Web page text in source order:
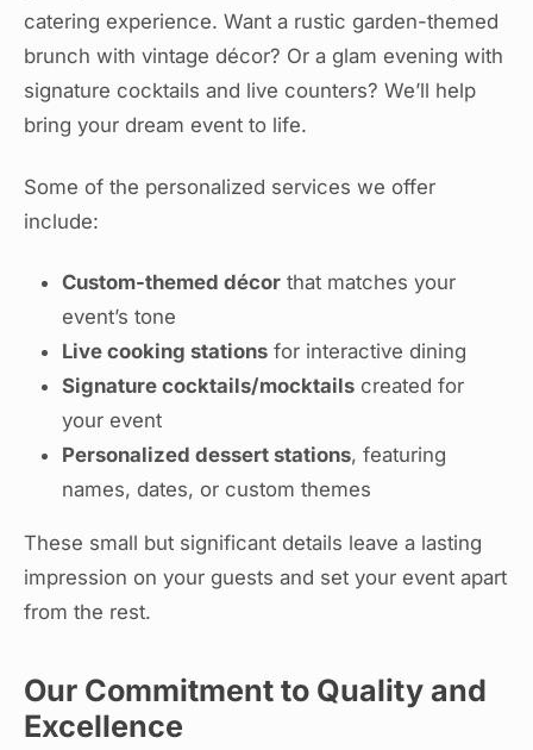
catering experience. Want a rustic garden-themed
brunch with vintage décor? Or a glam evening with
signature cocktails and live counters? We’ll help
bring your dream event to life.
Some of the personalized services we offer
include:
Custom-themed décor that matches your
event’s tone
Live cooking stations for interactive dining
Signature cocktails/mocktails created for
your event
Personalized dessert stations, featuring
names, dates, or custom themes
These small but significant details leave a lasting
impression on your guests and set your event apart
from the rest.
Our Commitment to Quality and
Excellence